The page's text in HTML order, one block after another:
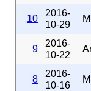
10
2016-
10-29
9
2016-
10-22
8
2016-
10-16